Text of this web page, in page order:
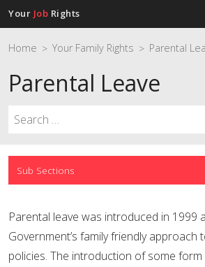
Your Job Rights
Home > Your Family Rights > Parental
Parental Leave
Sub Sections
Parental leave was introduced in 1999
Government’s family friendly approach
policies. The introduction of some